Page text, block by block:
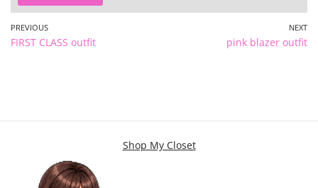
PREVIOUS
FIRST CLASS outfit
NEXT
pink blazer outfit
Shop My Closet